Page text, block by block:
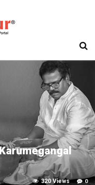
0
320 Views